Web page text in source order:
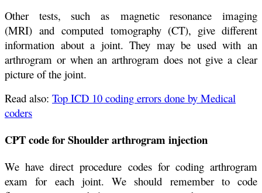
Other tests, such as magnetic resonance imaging
(MRI) and computed tomography (CT), give different
information about a joint. They may be used with an
arthrogram or when an arthrogram does not give a clear
picture of the joint.
Read also: Top ICD 10 coding errors done by Medical
coders
CPT code for Shoulder arthrogram injection
We have direct procedure codes for coding arthrogram
exam for each joint. We should remember to code